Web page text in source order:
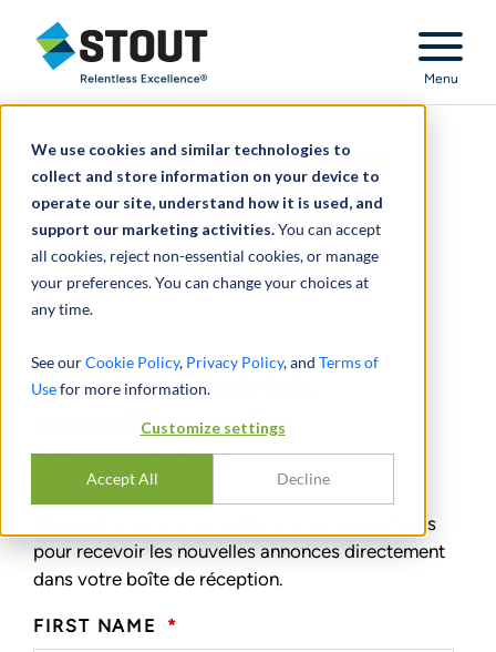
We use cookies and similar technologies to
collect and store information on your device to
operate our site, understand how it is used, and
support our marketing activities.You can accept
all cookies, reject non-essential cookies, or manage
your preferences. You can change your choices at
any time.
See ourCookie Policy, Privacy Policy, and Terms of
Usefor more information.
Customize settings
Accept All Decline
Stout Relentless Excellence
Menu
Abonnez-vous aux
nouvelles sur les
transactions
Abonnez-vous aux
nouvelles sur les
transactions
Abonnez-vous aux nouvelles sur les transactions
pour recevoir les nouvelles annonces directement
dans votre boîte de réception.
FIRST NAME *